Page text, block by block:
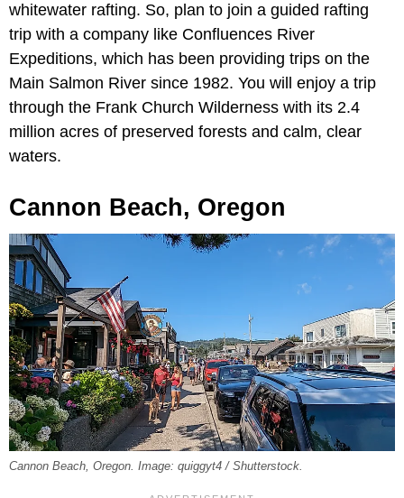
whitewater rafting. So, plan to join a guided rafting
trip with a company like Confluences River
Expeditions, which has been providing trips on the
Main Salmon River since 1982. You will enjoy a trip
through the Frank Church Wilderness with its 2.4
million acres of preserved forests and calm, clear
waters.
Cannon Beach, Oregon
Cannon Beach, Oregon. Image: quiggyt4 / Shutterstock.